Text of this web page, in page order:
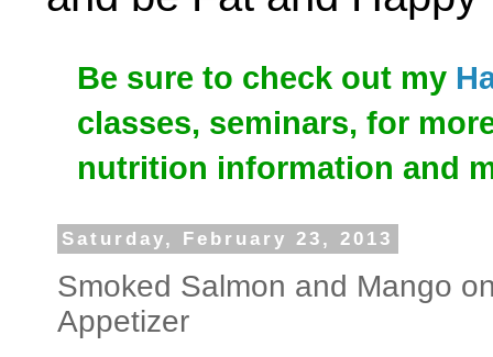
Be sure to check out my
classes, seminars, for
nutrition information and
Saturday, February 23, 2013
Smoked Salmon and Mango
Appetizer